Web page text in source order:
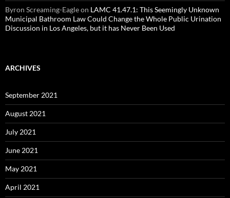
Byron Screaming-Eagleon LAMC 41.47.1: This Seemingly Unknown
Municipal Bathroom Law Could Change the Whole Public Urination
Discussion in Los Angeles, but it has Never Been Used
ARCHIVES
September 2021
August 2021
July 2021
June 2021
May 2021
April 2021